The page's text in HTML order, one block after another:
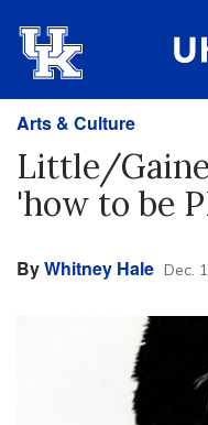
Arts & Culture
Little/
'how to be
ByWhitney Hale Dec.